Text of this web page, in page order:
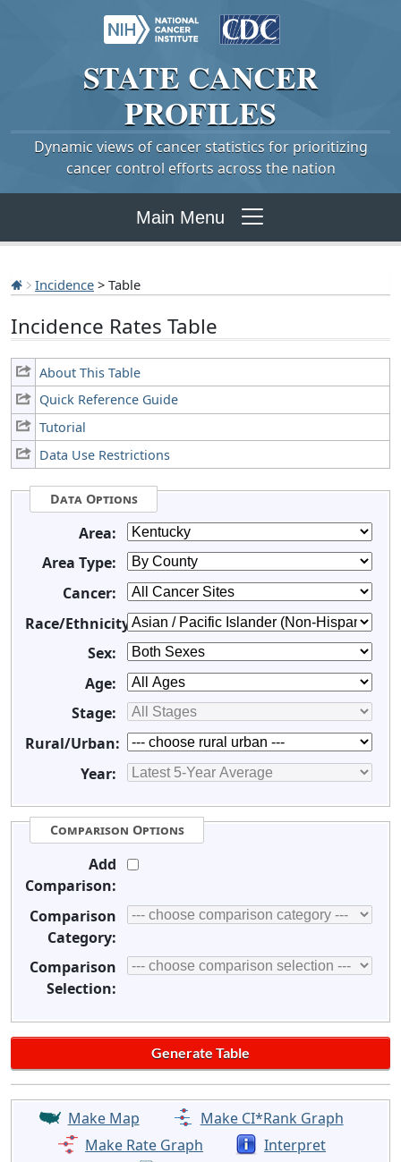
STATE CANCER
PROFILES
Dynamic views of cancer statistics for prioritizing
cancer control efforts across the nation
Main Menu
Incidence > Table
Incidence Rates Table
About This Table
Quick Reference Guide
Tutorial
Data Use Restrictions
Data Options
Area:
Area Type:
Cancer:
Race/Ethnicity:
Sex:
Age:
Stage:
Rural/Urban:
Year:
Comparison Options
Add
Comparison:
Comparison
Category:
Comparison
Selection:
Make Map
Make CI*Rank Graph
Make Rate Graph
Interpret